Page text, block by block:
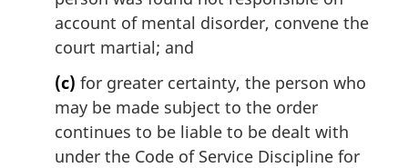
account of mental disorder, convene the
court martial; and
(c) for greater certainty, the person who
may be made subject to the order
continues to be liable to be dealt with
under the Code of Service Discipline for